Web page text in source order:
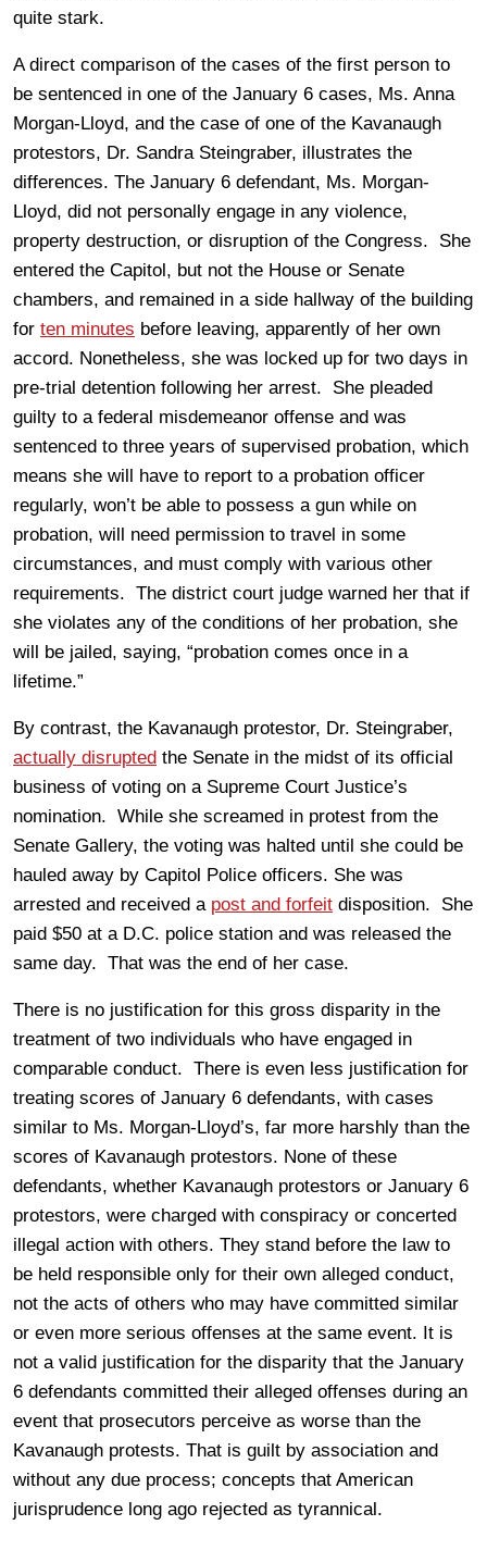
quite stark.
A direct comparison of the cases of the first person to
be sentenced in one of the January 6 cases, Ms. Anna
Morgan-Lloyd, and the case of one of the Kavanaugh
protestors, Dr. Sandra Steingraber, illustrates the
differences. The January 6 defendant, Ms. Morgan-
Lloyd, did not personally engage in any violence,
property destruction, or disruption of the Congress. She
entered the Capitol, but not the House or Senate
chambers, and remained in a side hallway of the building
for ten minutes before leaving, apparently of her own
accord. Nonetheless, she was locked up for two days in
pre-trial detention following her arrest. She pleaded
guilty to a federal misdemeanor offense and was
sentenced to three years of supervised probation, which
means she will have to report to a probation officer
regularly, won’t be able to possess a gun while on
probation, will need permission to travel in some
circumstances, and must comply with various other
requirements. The district court judge warned her that if
she violates any of the conditions of her probation, she
will be jailed, saying, “probation comes once in a
lifetime.”
By contrast, the Kavanaugh protestor, Dr. Steingraber,
actually disrupted the Senate in the midst of its official
business of voting on a Supreme Court Justice’s
nomination. While she screamed in protest from the
Senate Gallery, the voting was halted until she could be
hauled away by Capitol Police officers. She was
arrested and received a post and forfeit disposition. She
paid $50 at a D.C. police station and was released the
same day. That was the end of her case.
There is no justification for this gross disparity in the
treatment of two individuals who have engaged in
comparable conduct. There is even less justification for
treating scores of January 6 defendants, with cases
similar to Ms. Morgan-Lloyd’s, far more harshly than the
scores of Kavanaugh protestors. None of these
defendants, whether Kavanaugh protestors or January 6
protestors, were charged with conspiracy or concerted
illegal action with others. They stand before the law to
be held responsible only for their own alleged conduct,
not the acts of others who may have committed similar
or even more serious offenses at the same event. It is
not a valid justification for the disparity that the January
6 defendants committed their alleged offenses during an
event that prosecutors perceive as worse than the
Kavanaugh protests. That is guilt by association and
without any due process; concepts that American
jurisprudence long ago rejected as tyrannical.